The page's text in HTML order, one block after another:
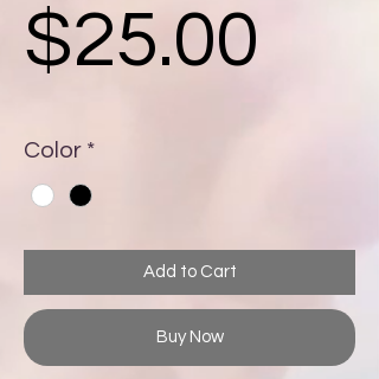
$25.00
Color *
Add to Cart
Buy Now